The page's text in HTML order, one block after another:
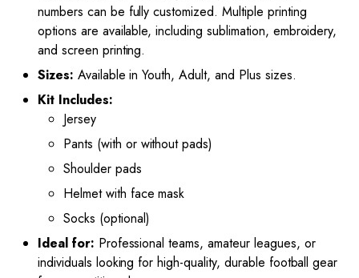
numbers can be fully customized. Multiple printing
options are available, including sublimation, embroidery,
and screen printing.
Sizes: Available in Youth, Adult, and Plus sizes.
Kit Includes:
Jersey
Pants (with or without pads)
Shoulder pads
Helmet with face mask
Socks (optional)
Ideal for: Professional teams, amateur leagues, or
individuals looking for high-quality, durable football gear